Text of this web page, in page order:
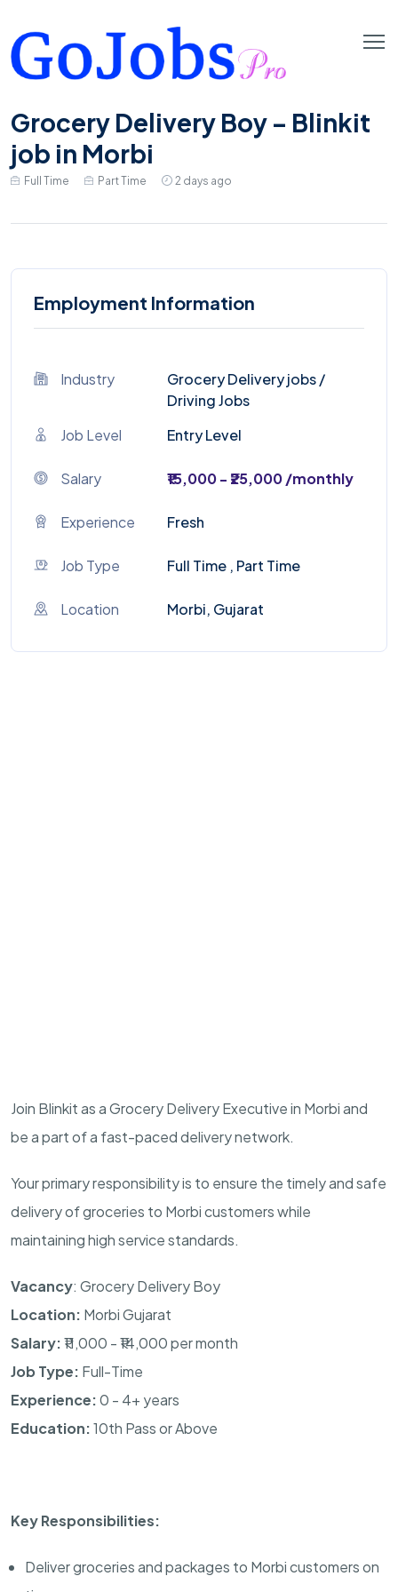
Grocery Delivery Boy – Blinkit
job in Morbi
Full Time Part Time 2 days ago
Employment Information
Industry Grocery Delivery jobs/
Driving Jobs
Job Level
Entry Level
Salary ₹15,000 - ₹25,000 /monthly
Experience Fresh
Job Type Full Time , Part Time
Location Morbi, Gujarat
Join Blinkit as a Grocery Delivery Executive in Morbi and
be a part of a fast-paced delivery network.
Your primary responsibility is to ensure the timely and safe
delivery of groceries to Morbi customers while
maintaining high service standards.
Vacancy: Grocery Delivery Boy
Location: Morbi Gujarat
Salary:₹11,000 - ₹14,000 per month
Job Type: Full-Time
Experience:0 - 4+ years
Education:10th Pass or Above
Key Responsibilities:
Deliver groceries and packages to Morbi customers on